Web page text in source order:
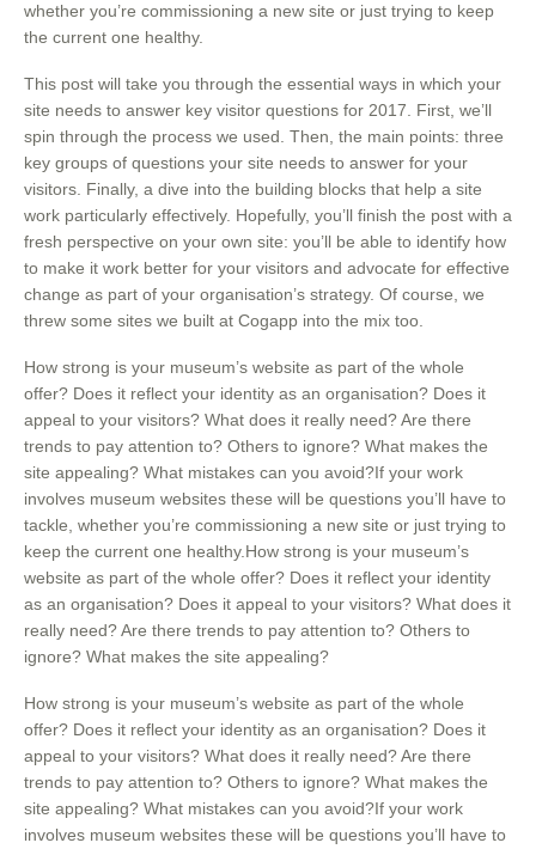
whether you’re commissioning a new site or just trying to keep
the current one healthy.
This post will take you through the essential ways in which your
site needs to answer key visitor questions for 2017. First, we’ll
spin through the process we used. Then, the main points: three
key groups of questions your site needs to answer for your
visitors. Finally, a dive into the building blocks that help a site
work particularly effectively. Hopefully, you’ll finish the post with a
fresh perspective on your own site: you’ll be able to identify how
to make it work better for your visitors and advocate for effective
change as part of your organisation’s strategy. Of course, we
threw some sites we built at Cogapp into the mix too.
How strong is your museum’s website as part of the whole
offer? Does it reflect your identity as an organisation? Does it
appeal to your visitors? What does it really need? Are there
trends to pay attention to? Others to ignore? What makes the
site appealing? What mistakes can you avoid?If your work
involves museum websites these will be questions you’ll have to
tackle, whether you’re commissioning a new site or just trying to
keep the current one healthy.How strong is your museum’s
website as part of the whole offer? Does it reflect your identity
as an organisation? Does it appeal to your visitors? What does it
really need? Are there trends to pay attention to? Others to
ignore? What makes the site appealing?
How strong is your museum’s website as part of the whole
offer? Does it reflect your identity as an organisation? Does it
appeal to your visitors? What does it really need? Are there
trends to pay attention to? Others to ignore? What makes the
site appealing? What mistakes can you avoid?If your work
involves museum websites these will be questions you’ll have to